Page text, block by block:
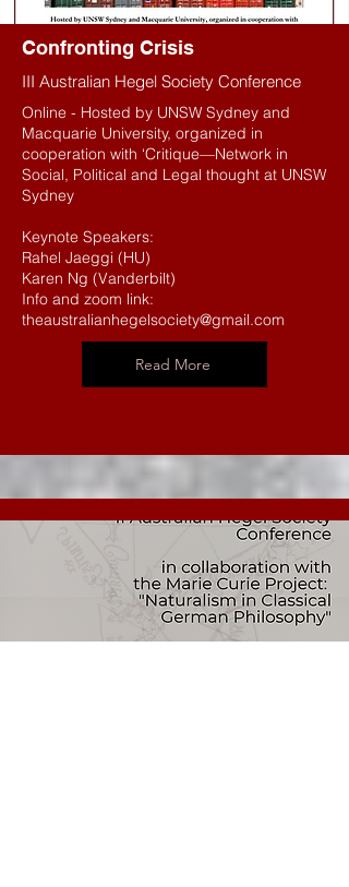
Confronting Crisis
III Australian Hegel Society Conference
Online - Hosted by UNSW Sydney and
Macquarie University, organized in
cooperation with ‘Critique—Network in
Social, Political and Legal thought at UNSW
Sydney
Keynote Speakers:
Rahel Jaeggi (HU)
Karen Ng (Vanderbilt)
Info and zoom link:
theaustralianhegelsociety@gmail.com
Read More